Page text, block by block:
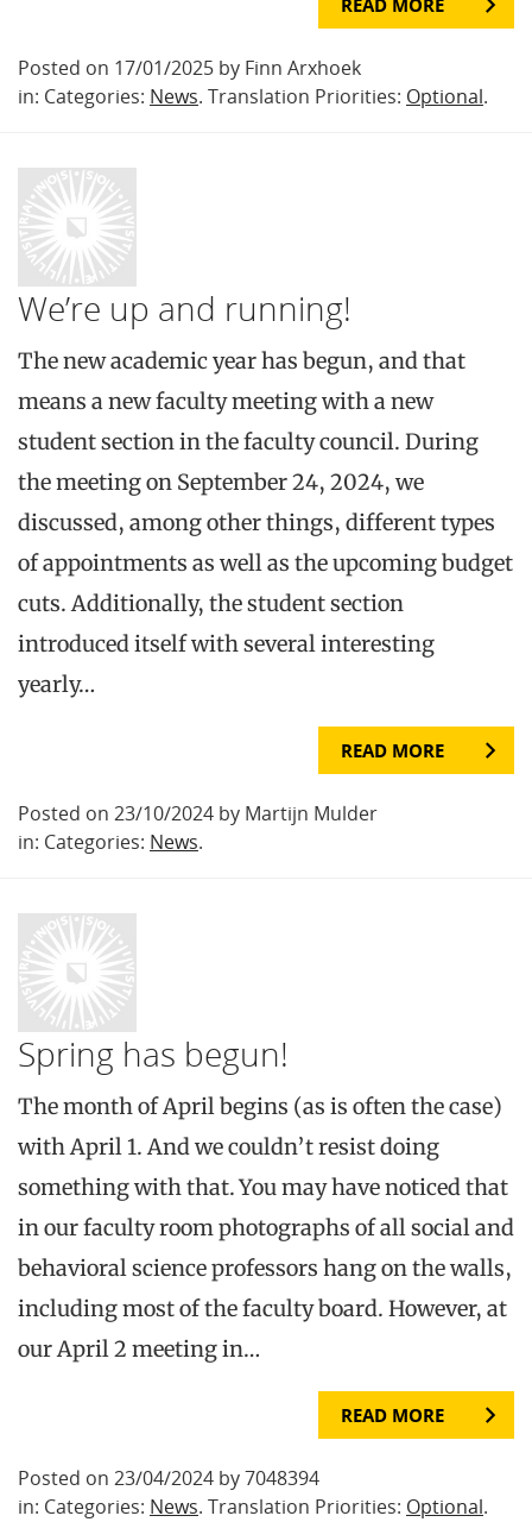
Posted on 17/01/2025 by Finn Arxhoek
in: Categories: News. Translation Priorities: Optional.
We’re up and running!
The new academic year has begun, and that
means a new faculty meeting with a new
student section in the faculty council. During
the meeting on September 24, 2024, we
discussed, among other things, different types
of appointments as well as the upcoming budget
cuts. Additionally, the student section
introduced itself with several interesting
yearly…
READ MORE
Posted on 23/10/2024 by Martijn Mulder
in: Categories: News.
Spring has begun!
The month of April begins (as is often the case)
with April 1. And we couldn’t resist doing
something with that. You may have noticed that
in our faculty room photographs of all social and
behavioral science professors hang on the walls,
including most of the faculty board. However, at
our April 2 meeting in…
READ MORE
Posted on 23/04/2024 by 7048394
in: Categories: News. Translation Priorities: Optional.